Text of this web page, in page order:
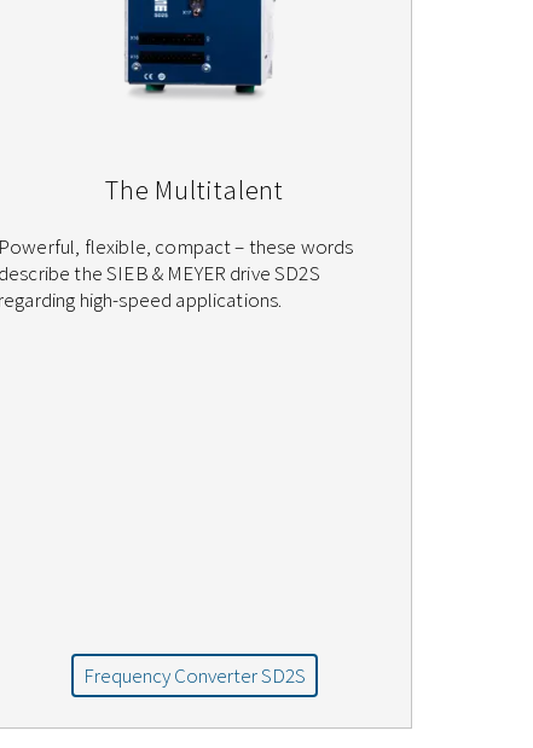
The Multitalent
Powerful, flexible, compact – these words
describe the SIEB & MEYER drive SD2S
regarding high-speed applications.
Frequency Converter SD2S